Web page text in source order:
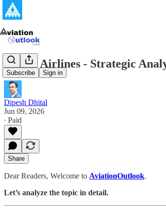
Subscribe Sign in
Porter Airlines - Strategic
Dipesh Dhital
Jun 09, 2026
∙ Paid
Share
Dear Readers, Welcome to AviationOutlook.
Let’s analyze the topic in detail.